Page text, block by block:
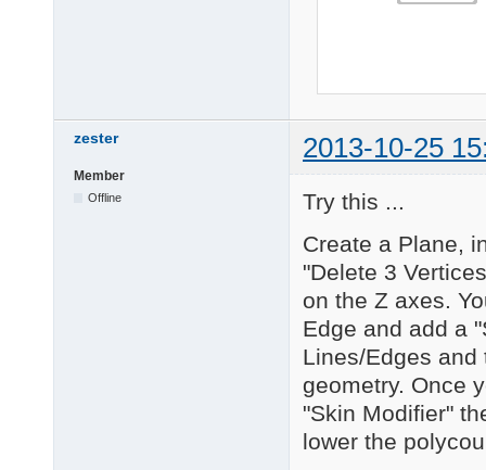
zester 2013-10-25
Member
Offline
Try this ...
Create a Plane,
"Delete 3
on the Z axes.
Edge and add a
Lines/Edges and
geometry. Once
"Skin Modifier"
lower the